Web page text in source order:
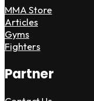
MMA Store
Articles
Gyms
Fighters
Partner